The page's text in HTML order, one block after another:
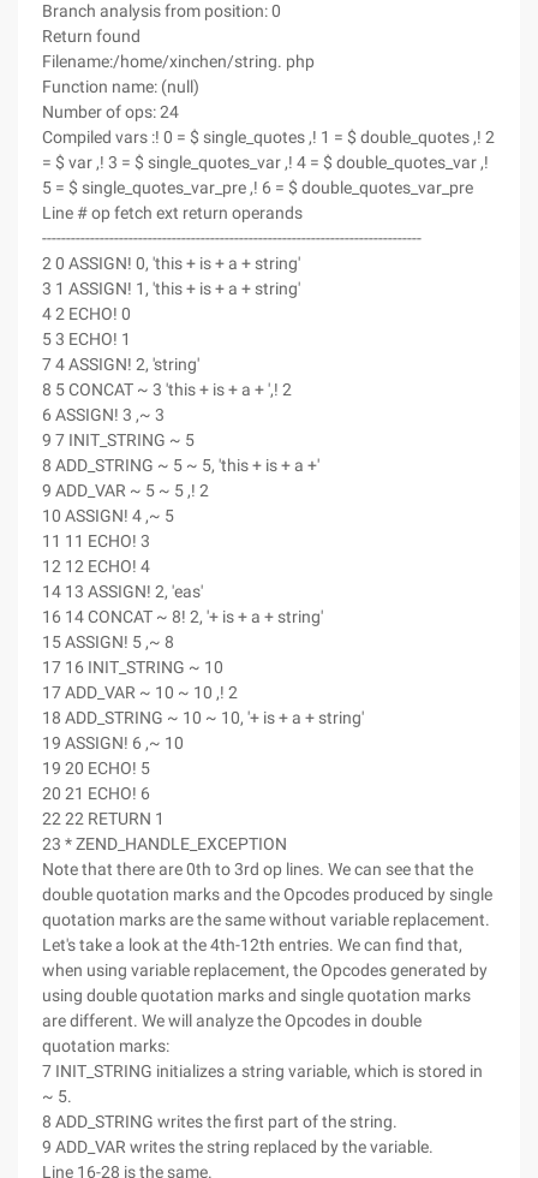
Branch analysis from position: 0
Return found
Filename:/home/xinchen/string. php
Function name: (null)
Number of ops: 24
Compiled vars :! 0 = $ single_quotes ,! 1 = $ double_quotes ,! 2
= $ var ,! 3 = $ single_quotes_var ,! 4 = $ double_quotes_var ,!
5 = $ single_quotes_var_pre ,! 6 = $ double_quotes_var_pre
Line # op fetch ext return operands
-------------------------------------------------------------------------------
2 0 ASSIGN! 0, 'this + is + a + string'
3 1 ASSIGN! 1, 'this + is + a + string'
4 2 ECHO! 0
5 3 ECHO! 1
7 4 ASSIGN! 2, 'string'
8 5 CONCAT ~ 3 'this + is + a + ',! 2
6 ASSIGN! 3 ,~ 3
9 7 INIT_STRING ~ 5
8 ADD_STRING ~ 5 ~ 5, 'this + is + a +'
9 ADD_VAR ~ 5 ~ 5 ,! 2
10 ASSIGN! 4 ,~ 5
11 11 ECHO! 3
12 12 ECHO! 4
14 13 ASSIGN! 2, 'eas'
16 14 CONCAT ~ 8! 2, '+ is + a + string'
15 ASSIGN! 5 ,~ 8
17 16 INIT_STRING ~ 10
17 ADD_VAR ~ 10 ~ 10 ,! 2
18 ADD_STRING ~ 10 ~ 10, '+ is + a + string'
19 ASSIGN! 6 ,~ 10
19 20 ECHO! 5
20 21 ECHO! 6
22 22 RETURN 1
23 * ZEND_HANDLE_EXCEPTION
Note that there are 0th to 3rd op lines. We can see that the
double quotation marks and the Opcodes produced by single
quotation marks are the same without variable replacement.
Let's take a look at the 4th-12th entries. We can find that,
when using variable replacement, the Opcodes generated by
using double quotation marks and single quotation marks
are different. We will analyze the Opcodes in double
quotation marks:
7 INIT_STRING initializes a string variable, which is stored in
~ 5.
8 ADD_STRING writes the first part of the string.
9 ADD_VAR writes the string replaced by the variable.
Line 16-28 is the same.